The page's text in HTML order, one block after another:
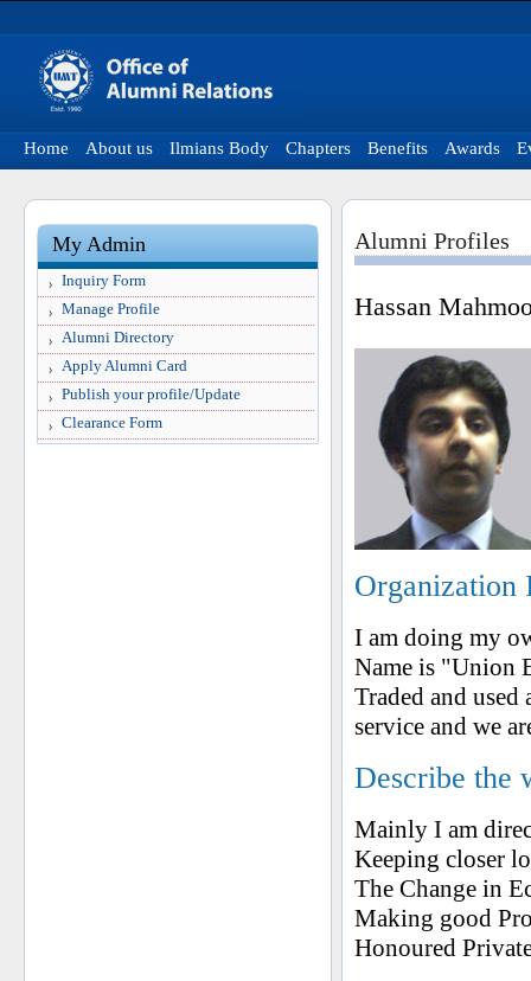
Home About us Ilmians Body Chapters Benefits Awards
My Admin
Inquiry Form
Manage Profile
Alumni Directory
Apply Alumni Card
Publish your profile/Update
Clearance Form
Alumni Profiles
Hassan
Organization
I am doing my
Name is "Union
Traded and
service and we
Describe the
Mainly I am
Keeping closer
The Change in
Making good
Honoured